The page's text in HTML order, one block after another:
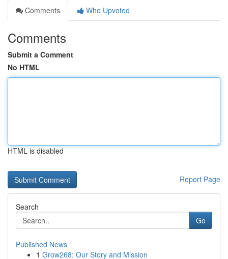
Comments
Who Upvoted
Comments
Submit a Comment
No HTML
HTML is disabled
Report Page
Search
Go
Published News
1 Grow268: Our Story and Mission